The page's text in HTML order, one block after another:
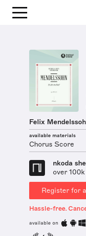
Felix
available materials
Chorus Score
nkoda
over
Register for
Hassle-free.
available on